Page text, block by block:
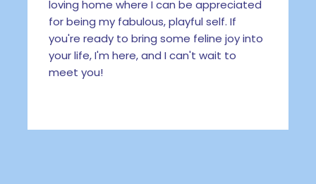
loving home where I can be appreciated
for being my fabulous, playful self. If
you're ready to bring some feline joy into
your life, I'm here, and I can't wait to
meet you!